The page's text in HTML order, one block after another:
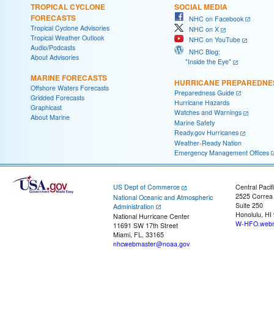
TROPICAL CYCLONE
FORECASTS
Tropical Cyclone Advisories
Tropical Weather Outlook
Audio/Podcasts
About Advisories
MARINE FORECASTS
Offshore Waters Forecasts
Gridded Forecasts
Graphicast
About Marine
SOCIAL MEDIA
NHC on Facebook
NHC on X
NHC on YouTube
NHC Blog:
"Inside the Eye"
HURRICANE
Preparedness Guide
Hurricane Hazards
Watches and Warnings
Marine Safety
Ready.gov Hurricanes
Weather-Ready Nation
Emergency Management Offices
US Dept of Commerce
National Oceanic and Atmospheric
Administration
National Hurricane Center
11691 SW 17th Street
Miami, FL, 33165
nhcwebmaster@noaa.gov
Central
2525
Suite 250
Honolulu, HI
W-